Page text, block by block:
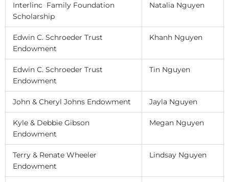
Interlinc Family Foundation
Scholarship
Natalia Nguyen
Edwin C. Schroeder Trust
Endowment
Khanh Nguyen
Edwin C. Schroeder Trust
Endowment
Tin Nguyen
John & Cheryl Johns Endowment Jayla Nguyen
Kyle & Debbie Gibson
Endowment
Megan Nguyen
Terry & Renate Wheeler
Endowment
Lindsay Nguyen